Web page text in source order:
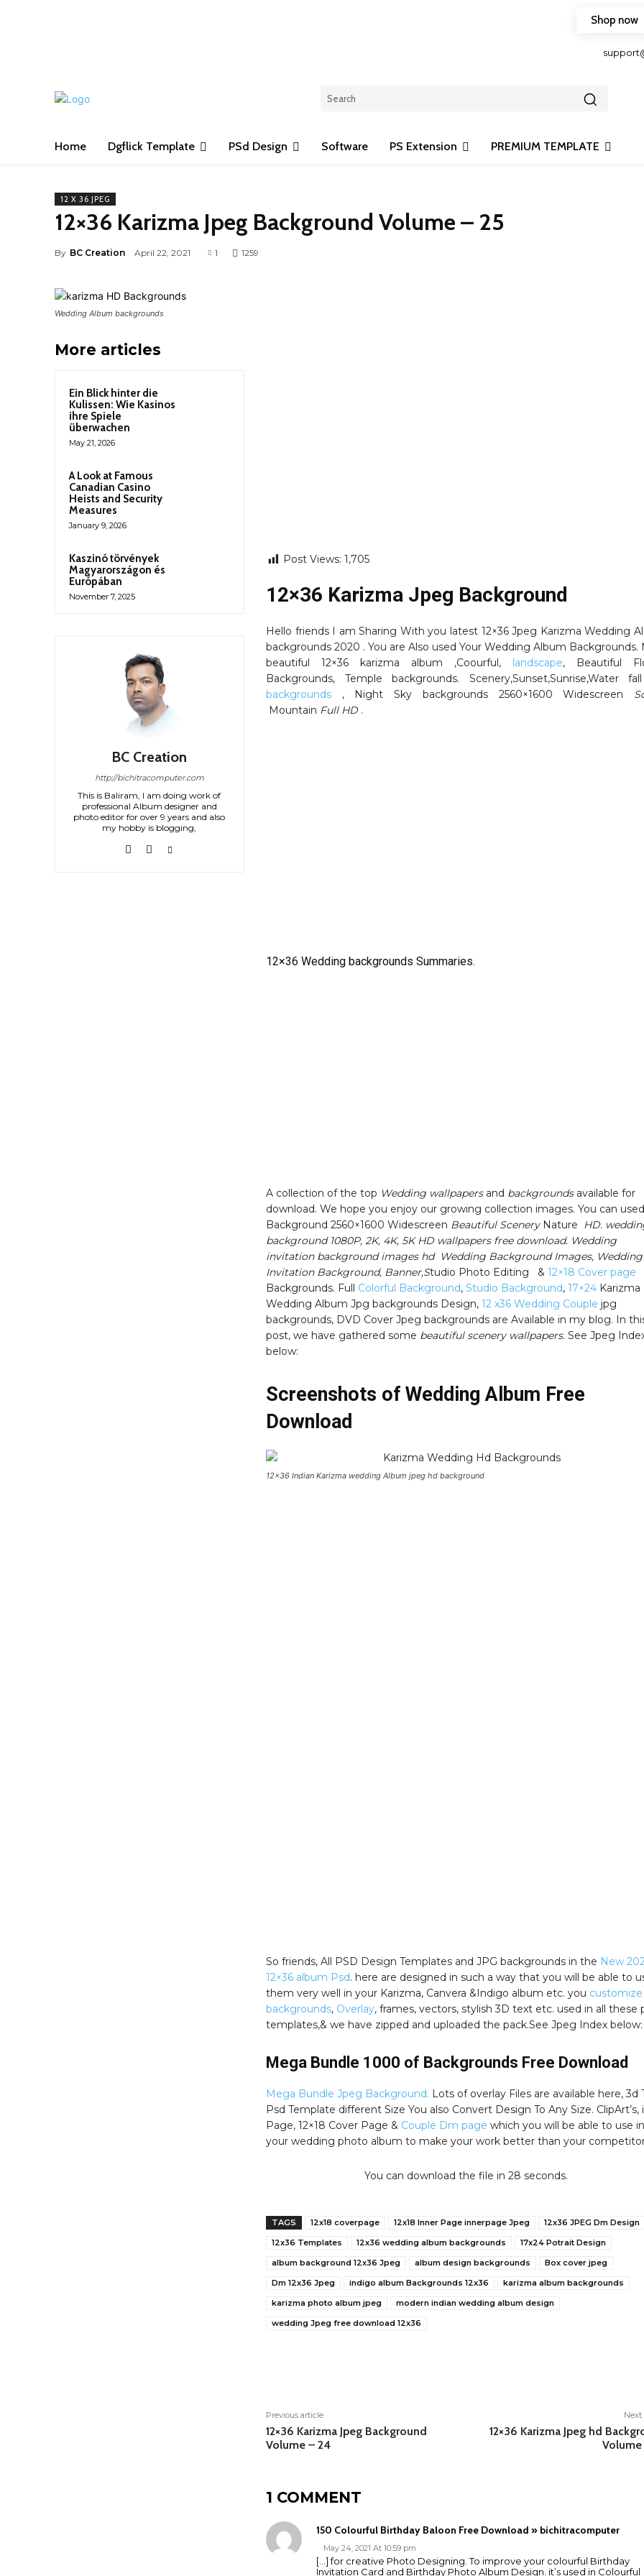
Shop now
Home Dgflick Template PSd Design Software PS Extension PREMIUM TEMPLATE
12 X 36 JPEG
12×36 Karizma Jpeg Background Volume – 25
By BC Creation April 22, 2021 1 1259
Wedding Album backgrounds
More articles
Ein Blick hinter die
Kulissen: Wie Kasinos
ihre Spiele
überwachen
May 21, 2026
A Look at Famous
Canadian Casino
Heists and Security
Measures
January 9, 2026
Kaszinó törvények
Magyarországon és
Európában
November 7, 2025
BC Creation
http://bichitracomputer.com
This is Baliram, I am doing work of
professional Album designer and
photo editor for over 9 years and also
my hobby is blogging,
Post Views: 1,705
12×36 Karizma Jpeg Background
Hello friends I am Sharing With you latest 12×36 Jpeg Karizma Wedding
backgrounds 2020 . You are Also used Your Wedding Album Backgrounds.
beautiful 12×36 karizma album ,Coourful, landscape, Beautiful
Backgrounds, Temple backgrounds. Scenery,Sunset,Sunrise,Water
backgrounds, Night Sky backgrounds 2560×1600 Widescreen
Mountain Full HD .
12×36 Wedding backgrounds Summaries.
A collection of the top Wedding wallpapersand backgroundsavailable for
download. We hope you enjoy our growing collection images. You can
Background 2560×1600 Widescreen Beautiful SceneryNature HD.
background 1080P, 2K, 4K, 5K HD wallpapers free download. Wedding
invitation background images hd Wedding Background Images, Wedding
Invitation Background, Banner,Studio Photo Editing & 12×18 Cover page
Backgrounds. Full Colorful Background, Studio Background, 17×24Karizma
Wedding Album Jpg backgrounds Design, 12 x36 Wedding Couple jpg
backgrounds, DVD Cover Jpeg backgrounds are Available in my blog. In
post, we have gathered some beautiful scenery wallpapers. See Jpeg
below:
Screenshots of Wedding Album Free
Download
12×36 Indian Karizma wedding Album jpeg hd background
So friends, All PSD Design Templates and JPG backgrounds in the New
12×36 album Psd. here are designed in such a way that you will be able to
them very well in your Karizma, Canvera &Indigo album etc. you
backgrounds, Overlay, frames, vectors, stylish 3D text etc. used in all these
templates,& we have zipped and uploaded the pack.See Jpeg Index below:
Mega Bundle 1000 of Backgrounds Free Download
Mega Bundle Jpeg Background. Lots of overlay Files are available here, 3d
Psd Template different Size You also Convert Design To Any Size. ClipArt’s,
Page, 12×18 Cover Page & Couple Dm page which you will be able to use in
your wedding photo album to make your work better than your
You can download the file in 27 seconds.
TAGS 12x18 coverpage 12x18 Inner Page innerpage Jpeg
12x36 JPEG Dm Design
12x36 Templates
12x36 wedding album backgrounds
17x24 Potrait Design
album background 12x36 Jpeg
album design backgrounds
Box cover jpeg
Dm 12x36 Jpeg
indigo album Backgrounds 12x36
karizma album backgrounds
karizma photo album jpeg
modern indian wedding album design
wedding Jpeg free download 12x36
Previous article
12×36 Karizma Jpeg Background
Volume – 24
Next
12×36 Karizma Jpeg hd
1 COMMENT
150 Colourful Birthday Baloon Free Download » bichitracomputer
May 24, 2021 At 10:59 pm
[…] for creative Photo Designing. To improve your colourful Birthday
Invitation Card and Birthday Photo Album Design. it’s used in Colourful